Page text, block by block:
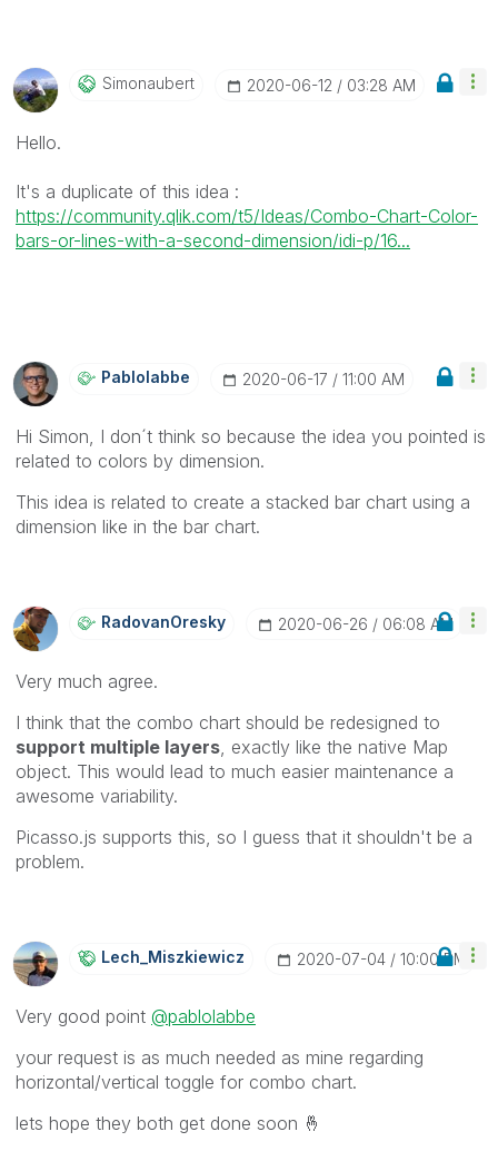
Simonaubert ‎2020-06-12 03:28 AM
Hello.
It's a duplicate of this idea :
https://community.qlik.com/t5/Ideas/Combo-Chart-Color-
bars-or-lines-with-a-second-dimension/idi-p/16...
Pablolabbe ‎2020-06-17 11:00 AM
Hi Simon, I don´t think so because the idea you pointed is
related to colors by dimension.
This idea is related to create a stacked bar chart using a
dimension like in the bar chart.
RadovanOresky ‎2020-06-26 06:08 AM
Very much agree.
I think that the combo chart should be redesigned to
support multiple layers , exactly like the native Map
object. This would lead to much easier maintenance a
awesome variability.
Picasso.js supports this, so I guess that it shouldn't be a
problem.
Lech_MiszkiewicZ ‎2020-07-04 10:00 PM
Very good point @pablolabbe
your request is as much needed as mine regarding
horizontal/vertical toggle for combo chart.
lets hope they both get done soon 🤞